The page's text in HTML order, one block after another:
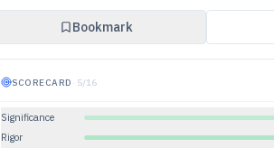
Bookmark
SCORECARD · 5/16
Significance
Rigor